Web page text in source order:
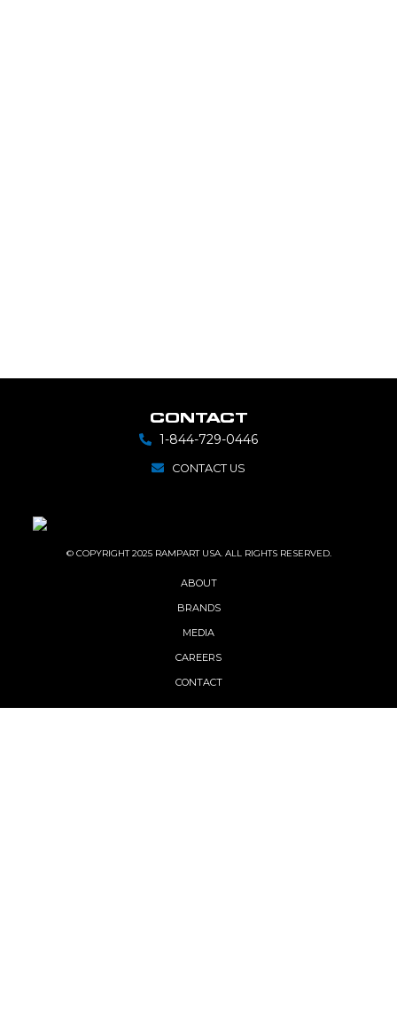
CONTACT
1-844-729-0446
CONTACT US
© COPYRIGHT 2025 RAMPART USA. ALL RIGHTS RESERVED.
ABOUT
BRANDS
MEDIA
CAREERS
CONTACT